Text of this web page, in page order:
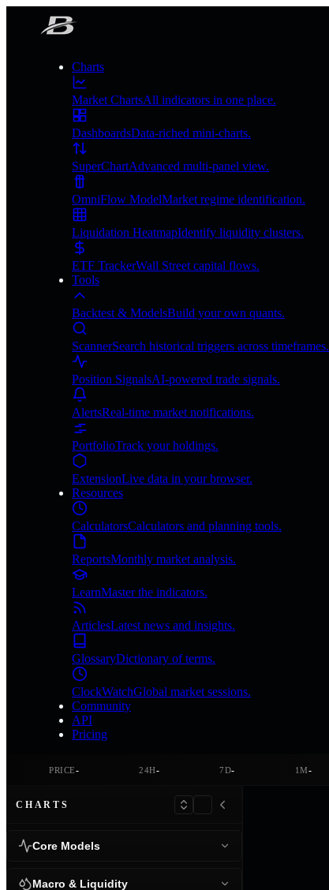
Charts
Market ChartsAll indicators in one place.
DashboardsData-riched mini-charts.
SuperChartAdvanced multi-panel view.
OmniFlow ModelMarket regime identification.
Liquidation HeatmapIdentify liquidity clusters.
ETF TrackerWall Street capital flows.
Tools
Backtest & ModelsBuild your own quants.
ScannerSearch historical triggers across timeframes.
Position SignalsAI-powered trade signals.
AlertsReal-time market notifications.
PortfolioTrack your holdings.
ExtensionLive data in your browser.
Resources
CalculatorsCalculators and planning tools.
ReportsMonthly market analysis.
LearnMaster the indicators.
ArticlesLatest news and insights.
GlossaryDictionary of terms.
ClockWatchGlobal market sessions.
Community
API
Pricing
PRICE- 24H- 7D- 1M-
CHARTS
Core Models
Macro & Liquidity